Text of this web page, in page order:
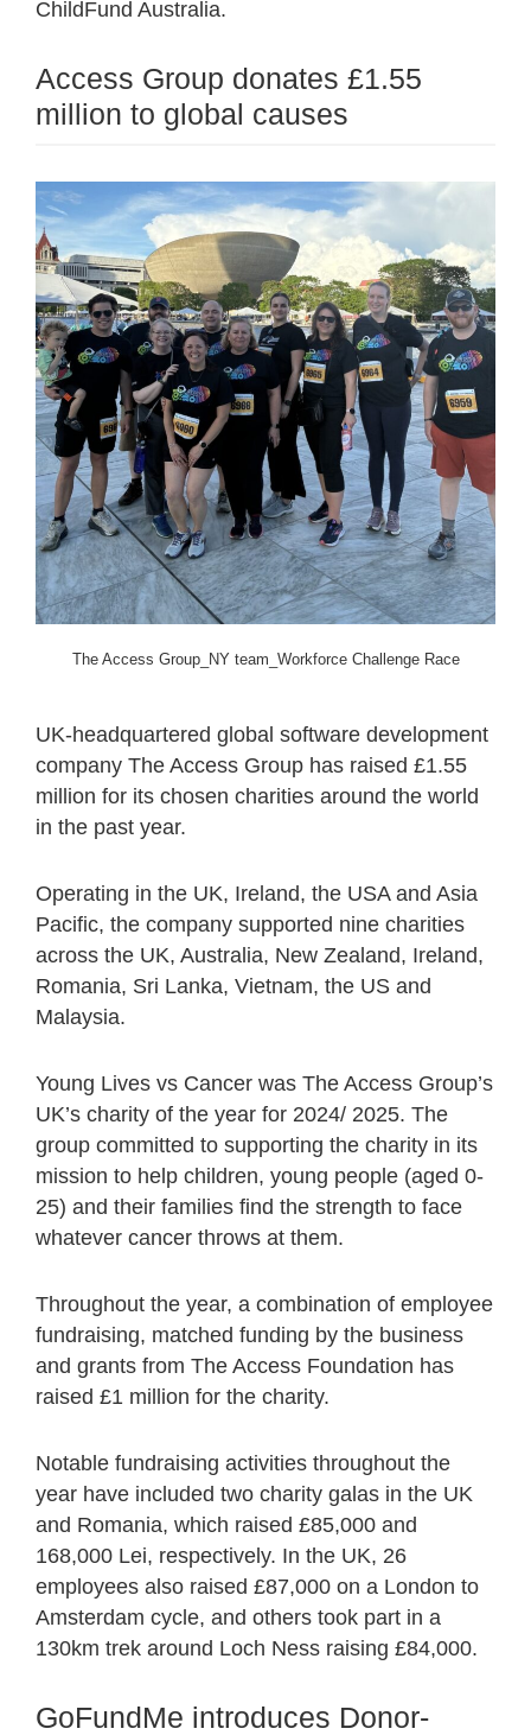
ChildFund Australia.
Access Group donates £1.55
million to global causes
The Access Group_NY team_Workforce Challenge Race
UK-headquartered global software development
company The Access Group has raised £1.55
million for its chosen charities around the world
in the past year.
Operating in the UK, Ireland, the USA and Asia
Pacific, the company supported nine charities
across the UK, Australia, New Zealand, Ireland,
Romania, Sri Lanka, Vietnam, the US and
Malaysia.
Young Lives vs Cancer was The Access Group’s
UK’s charity of the year for 2024/ 2025. The
group committed to supporting the charity in its
mission to help children, young people (aged 0-
25) and their families find the strength to face
whatever cancer throws at them.
Throughout the year, a combination of employee
fundraising, matched funding by the business
and grants from The Access Foundation has
raised £1 million for the charity.
Notable fundraising activities throughout the
year have included two charity galas in the UK
and Romania, which raised £85,000 and
168,000 Lei, respectively. In the UK, 26
employees also raised £87,000 on a London to
Amsterdam cycle, and others took part in a
130km trek around Loch Ness raising £84,000.
GoFundMe introduces Donor-